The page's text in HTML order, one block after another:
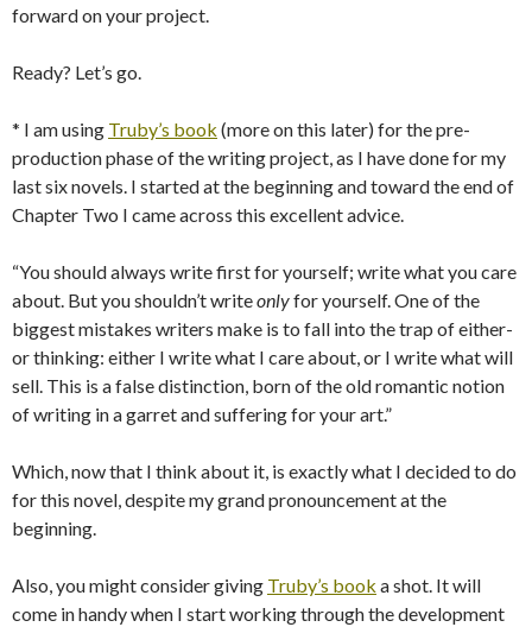
forward on your project.
Ready? Let’s go.
* I am using Truby’s book (more on this later) for the pre-
production phase of the writing project, as I have done for my
last six novels. I started at the beginning and toward the end of
Chapter Two I came across this excellent advice.
“You should always write first for yourself; write what you care
about. But you shouldn’t writeonlyfor yourself. One of the
biggest mistakes writers make is to fall into the trap of either-
or thinking: either I write what I care about, or I write what will
sell. This is a false distinction, born of the old romantic notion
of writing in a garret and suffering for your art.”
Which, now that I think about it, is exactly what I decided to do
for this novel, despite my grand pronouncement at the
beginning.
Also, you might consider giving Truby’s book a shot. It will
come in handy when I start working through the development